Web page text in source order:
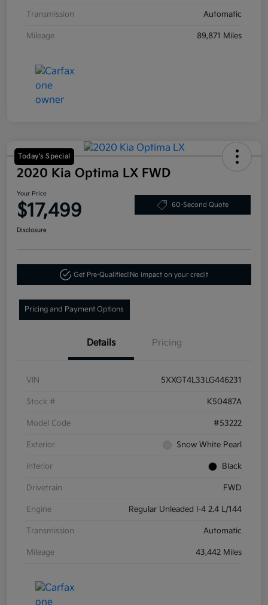
Transmission Automatic
Mileage 89,871 Miles
Today's Special
2020 Kia Optima LX FWD
Your Price
$17,499 60-Second Quote
Disclosure
Get Pre-Qualified!No impact on your credit
Pricing and Payment Options
Details Pricing
VIN 5XXGT4L33LG446231
Stock # K50487A
Model Code #53222
Exterior Snow White Pearl
Interior Black
Drivetrain FWD
Engine Regular Unleaded I-4 2.4 L/144
Transmission Automatic
Mileage 43,442 Miles